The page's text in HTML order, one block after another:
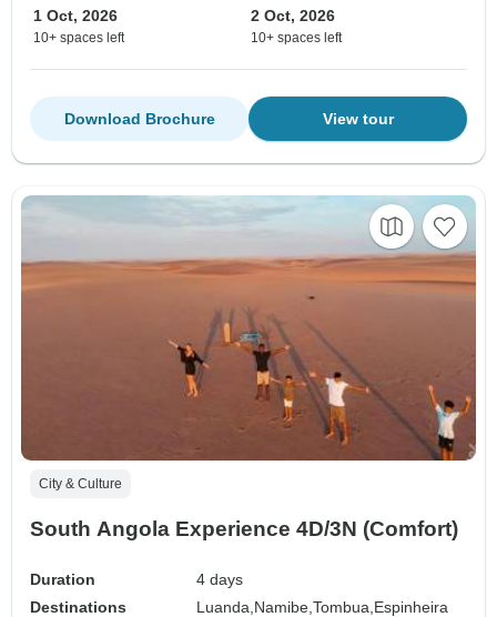
1 Oct, 2026
10+ spaces left
2 Oct, 2026
10+ spaces left
View tour
Download Brochure
City & Culture
South Angola Experience 4D/3N (Comfort)
Duration
4 days
Destinations
Luanda, Namibe,Tombua, Espinheira